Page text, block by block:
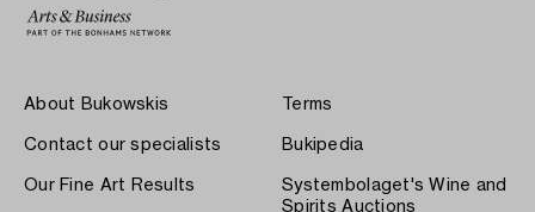
About Bukowskis
Contact our specialists
Our Fine Art Results
Terms
Bukipedia
Systembolaget's Wine and
Spirits Auctions